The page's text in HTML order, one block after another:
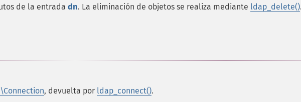
de la entrada dn. La eliminación de objetos se realiza mediante ldap_delete().
, devuelta por ldap_connect().